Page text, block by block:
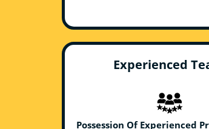
Experienced
Possession Of Experienced